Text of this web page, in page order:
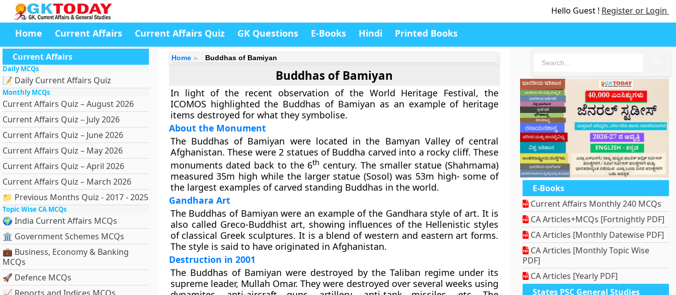
Hello Guest ! Register or Login
Home Current Affairs Current Affairs Quiz GK Questions E-Books Hindi Printed Books
Current Affairs
Daily MCQs
📝 Daily Current Affairs Quiz
Monthly MCQs
Current Affairs Quiz – August 2026
Current Affairs Quiz – July 2026
Current Affairs Quiz – June 2026
Current Affairs Quiz – May 2026
Current Affairs Quiz – April 2026
Current Affairs Quiz – March 2026
📁 Previous Months Quiz - 2017 - 2025
Topic Wise CA MCQs
🌍 India Current Affairs MCQs
🏛 Government Schemes MCQs
💼 Business, Economy & Banking
MCQs
🚀 Defence MCQs
Home Buddhas of Bamiyan
Buddhas of Bamiyan
In light of the recent observation of the World Heritage Festival, the
ICOMOS highlighted the Buddhas of Bamiyan as an example of heritage
items destroyed for what they symbolise.
About the Monument
The Buddhas of Bamiyan were located in the Bamyan Valley of central
Afghanistan. These were 2 statues of Buddha carved into a rocky cliff. These
monuments dated back to the 6th century. The smaller statue (Shahmama)
measured 35m high while the larger statue (Sosol) was 53m high- some of
the largest examples of carved standing Buddhas in the world.
Gandhara Art
The Buddhas of Bamiyan were an example of the Gandhara style of art. It is
also called Greco-Buddhist art, showing influences of the Hellenistic styles
of classical Greek sculptures. It is a blend of western and eastern art forms.
The style is said to have originated in Afghanistan.
Destruction in 2001
The Buddhas of Bamiyan were destroyed by the Taliban regime under its
supreme leader, Mullah Omar. They were destroyed over several weeks using
E-Books
Current Affairs Monthly 240 MCQs
CA Articles+MCQs [Fortnightly PDF]
CA Articles [Monthly Datewise PDF]
CA Articles [Monthly Topic Wise
PDF]
CA Articles [Yearly PDF]
States PSC General Studies